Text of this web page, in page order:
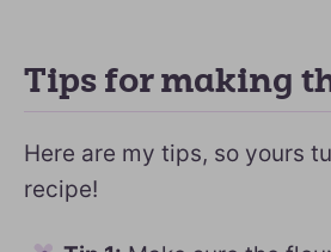
Tips for making
Here are my tips, so yours
recipe!